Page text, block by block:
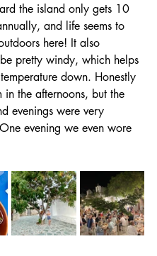
the island only gets 10
and life seems to
here! It also
pretty windy, which helps
down. Honestly
in the afternoons, but the
evenings were very
evening we even wore